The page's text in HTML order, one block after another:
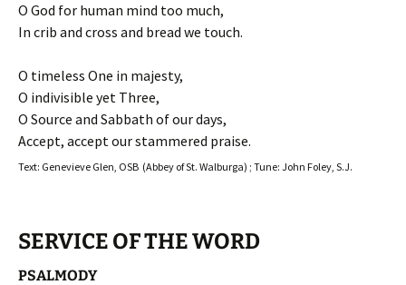
O God for human mind too much,
In crib and cross and bread we touch.
O timeless One in majesty,
O indivisible yet Three,
O Source and Sabbath of our days,
Accept, accept our stammered praise.
Text: Genevieve Glen, OSB (Abbey of St. Walburga) ; Tune: John Foley, S.J.
SERVICE OF THE WORD
PSALMODY